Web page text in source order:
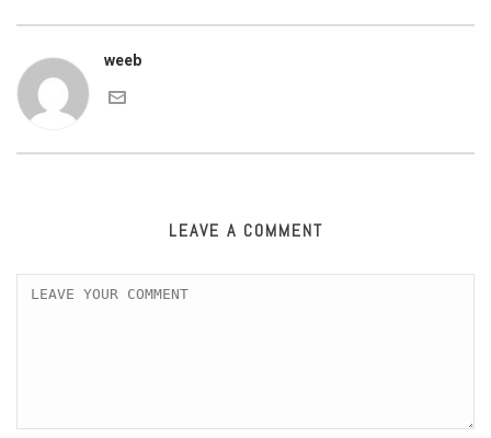
weeb
LEAVE A COMMENT